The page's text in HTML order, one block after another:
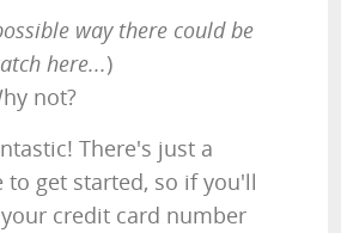
way there could be
here...)
not?
There's just a
to get started, so if you'll
credit card number